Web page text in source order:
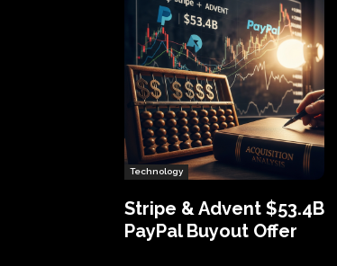
Technology
Stripe & Advent $53.4B
PayPal Buyout Offer